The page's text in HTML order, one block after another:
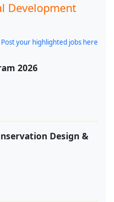
Development
Post your highlighted jobs here
2026
Design &